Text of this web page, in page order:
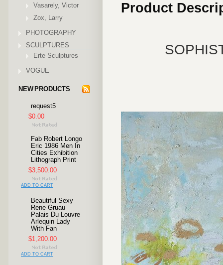
Vasarely, Victor
Zox, Larry
PHOTOGRAPHY
SCULPTURES
Erte Sculptures
VOGUE
NEW PRODUCTS
request5
$0.00
Fab Robert Longo
Eric 1986 Men In
Cities Exhibition
Lithograph Print
$3,500.00
ADD TO CART
Beautiful Sexy
Rene Gruau
Palais Du Louvre
Arlequin Lady
With Fan
$1,200.00
ADD TO CART
Product